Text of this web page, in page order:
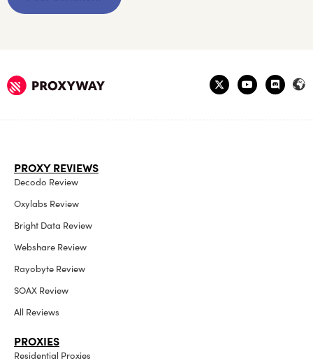
PROXY REVIEWS
Decodo Review
Oxylabs Review
Bright Data Review
Webshare Review
Rayobyte Review
SOAX Review
All Reviews
PROXIES
Residential Proxies